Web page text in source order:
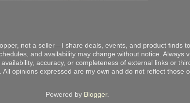
not a seller—I share deals, events, and product finds
and availability may change without notice.
accuracy, or completeness of external links or
opinions expressed are my own and do not reflect those
Powered by Blogger.